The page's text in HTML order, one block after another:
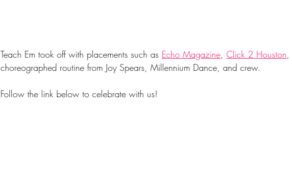
Teach Em took off with placements such as Echo Magazine Click 2 Houston
choreographed routine from Joy Spears, Millennium Dance, and crew.
Follow the link below to celebrate with us!